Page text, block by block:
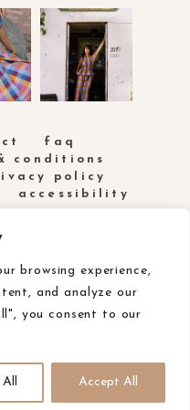
browsing experience,
and analyze our
you consent to our
All Accept All
faq
conditions
policy
accessibility